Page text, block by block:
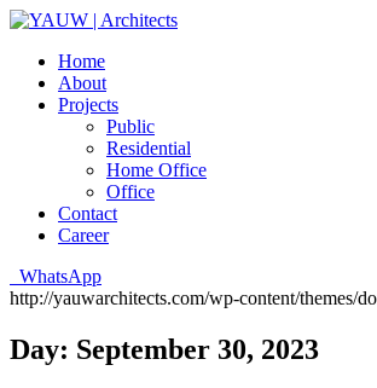
Home
About
Projects
Public
Residential
Home Office
Office
Contact
Career
WhatsApp
http://yauwarchitects.com/wp-content/themes/
Day: September 30, 2023